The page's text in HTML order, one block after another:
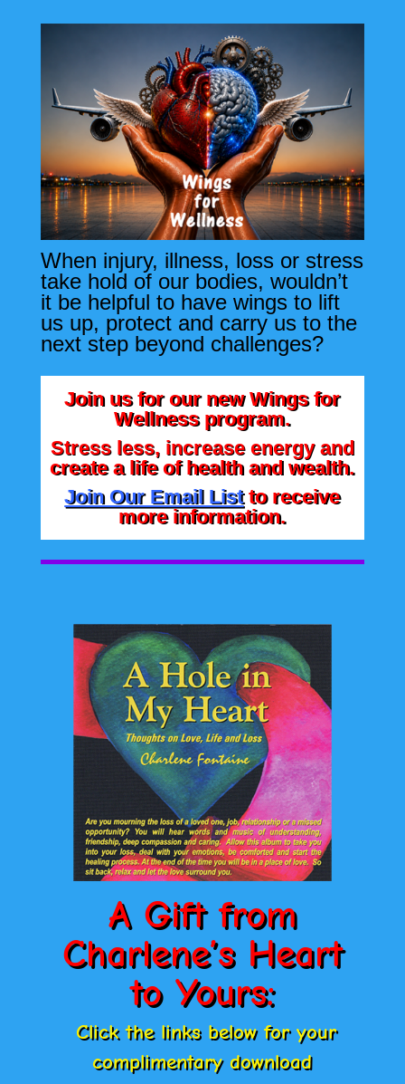
When injury, illness, loss or stress
take hold of our bodies, wouldn’t
it be helpful to have wings to lift
us up, protect and carry us to the
next step beyond challenges?
Join us for our new Wings for
Wellness program.
Stress less, increase energy and
create a life of health and wealth.
Join Our Email Listto receive
more information.
A Gift from
Charlene’s Heart
to Yours:
Click the links below for your
complimentary download